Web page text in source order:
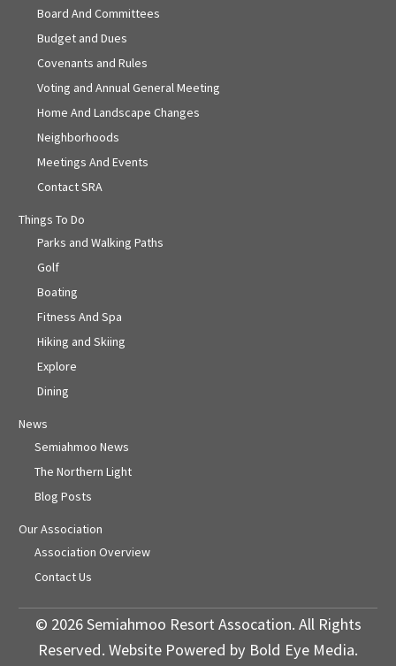
Board And Committees
Budget and Dues
Covenants and Rules
Voting and Annual General Meeting
Home And Landscape Changes
Neighborhoods
Meetings And Events
Contact SRA
Things To Do
Parks and Walking Paths
Golf
Boating
Fitness And Spa
Hiking and Skiing
Explore
Dining
News
Semiahmoo News
The Northern Light
Blog Posts
Our Association
Association Overview
Contact Us
© 2026 Semiahmoo Resort Assocation. All Rights
Reserved. Website Powered by Bold Eye Media.